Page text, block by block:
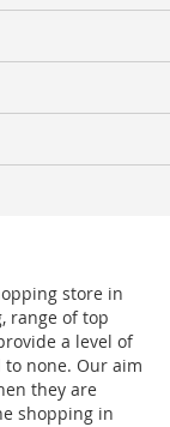
store in
range of top
a level of
none. Our aim
they are
shopping in